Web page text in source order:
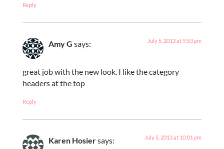
Reply
Amy G says: July 5, 2013 at 9:53 pm
great job with the new look. I like the category
headers at the top
Reply
Karen Hosiersays: July 5, 2013 at 10:01 pm